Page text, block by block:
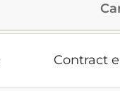
Contract